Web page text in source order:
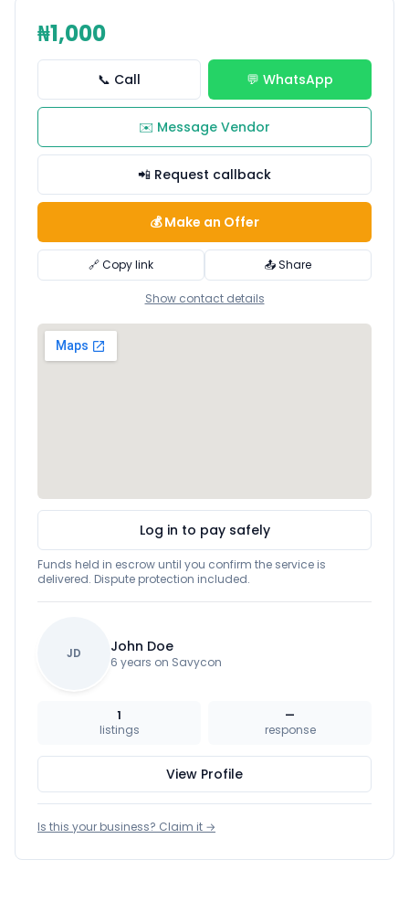
₦1,000
📞 Call 💬 WhatsApp
✉️ Message Vendor
📲 Request callback
💰 Make an Offer
🔗 Copy link 📤 Share
Show contact details
Log in to pay safely
Funds held in escrow until you confirm the service is
delivered. Dispute protection included.
JD John Doe
6 years on Savycon
1
listings
—
response
View Profile
Is this your business? Claim it →